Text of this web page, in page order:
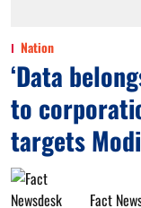
Nation
‘Data
to
targets
Fact